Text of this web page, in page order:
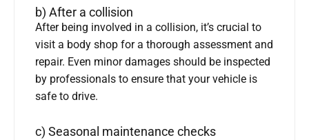
b) After a collision
After being involved in a collision, it’s crucial to
visit a body shop for a thorough assessment and
repair. Even minor damages should be inspected
by professionals to ensure that your vehicle is
safe to drive.
c) Seasonal maintenance checks